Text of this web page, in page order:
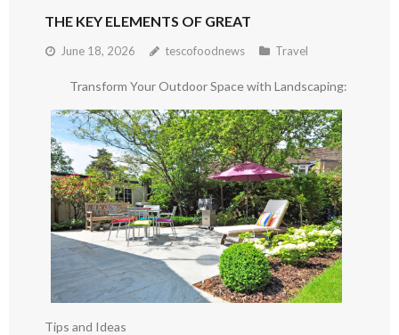
THE KEY ELEMENTS OF GREAT
June 18, 2026 tescofoodnews Travel
Transform Your Outdoor Space with Landscaping:
Tips and Ideas